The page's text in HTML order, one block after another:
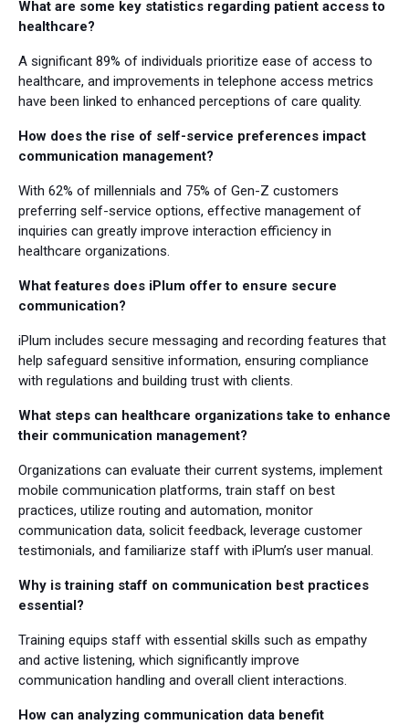
What are some key statistics regarding patient access to
healthcare?
A significant 89% of individuals prioritize ease of access to
healthcare, and improvements in telephone access metrics
have been linked to enhanced perceptions of care quality.
How does the rise of self-service preferences impact
communication management?
With 62% of millennials and 75% of Gen-Z customers
preferring self-service options, effective management of
inquiries can greatly improve interaction efficiency in
healthcare organizations.
What features does iPlum offer to ensure secure
communication?
iPlum includes secure messaging and recording features that
help safeguard sensitive information, ensuring compliance
with regulations and building trust with clients.
What steps can healthcare organizations take to enhance
their communication management?
Organizations can evaluate their current systems, implement
mobile communication platforms, train staff on best
practices, utilize routing and automation, monitor
communication data, solicit feedback, leverage customer
testimonials, and familiarize staff with iPlum’s user manual.
Why is training staff on communication best practices
essential?
Training equips staff with essential skills such as empathy
and active listening, which significantly improve
communication handling and overall client interactions.
How can analyzing communication data benefit